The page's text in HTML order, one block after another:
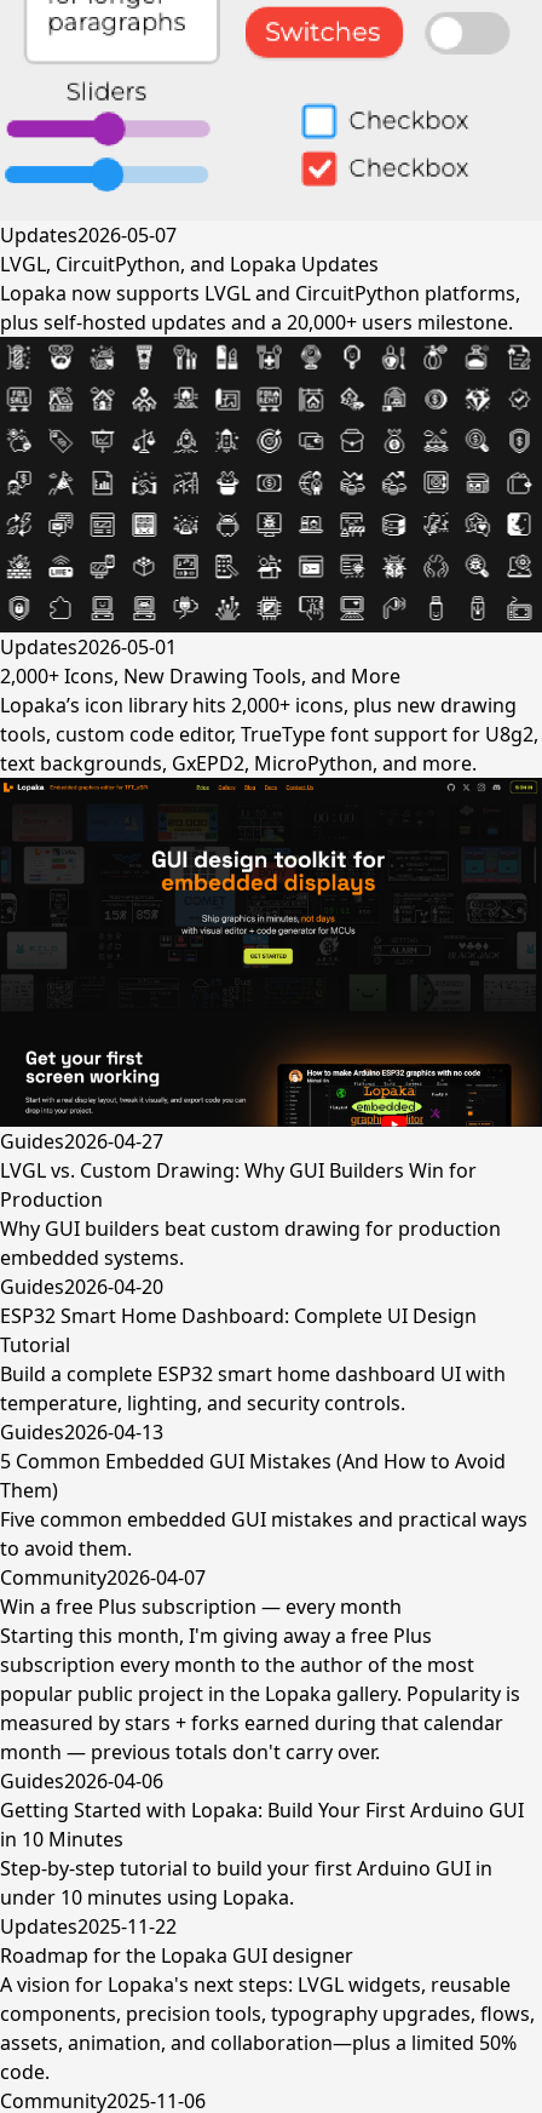
Updates2026-05-07
LVGL, CircuitPython, and Lopaka Updates
Lopaka now supports LVGL and CircuitPython platforms,
plus self-hosted updates and a 20,000+ users milestone.
Updates2026-05-01
2,000+ Icons, New Drawing Tools, and More
Lopaka’s icon library hits 2,000+ icons, plus new drawing
tools, custom code editor, TrueType font support for U8g2,
text backgrounds, GxEPD2, MicroPython, and more.
Guides2026-04-27
LVGL vs. Custom Drawing: Why GUI Builders Win for
Production
Why GUI builders beat custom drawing for production
embedded systems.
Guides2026-04-20
ESP32 Smart Home Dashboard: Complete UI Design
Tutorial
Build a complete ESP32 smart home dashboard UI with
temperature, lighting, and security controls.
Guides2026-04-13
5 Common Embedded GUI Mistakes (And How to Avoid
Them)
Five common embedded GUI mistakes and practical ways
to avoid them.
Community2026-04-07
Win a free Plus subscription — every month
Starting this month, I'm giving away a free Plus
subscription every month to the author of the most
popular public project in the Lopaka gallery. Popularity is
measured by stars + forks earned during that calendar
month — previous totals don't carry over.
Guides2026-04-06
Getting Started with Lopaka: Build Your First Arduino GUI
in 10 Minutes
Step-by-step tutorial to build your first Arduino GUI in
under 10 minutes using Lopaka.
Updates2025-11-22
Roadmap for the Lopaka GUI designer
A vision for Lopaka's next steps: LVGL widgets, reusable
components, precision tools, typography upgrades, flows,
assets, animation, and collaboration—plus a limited 50%
code.
Community2025-11-06